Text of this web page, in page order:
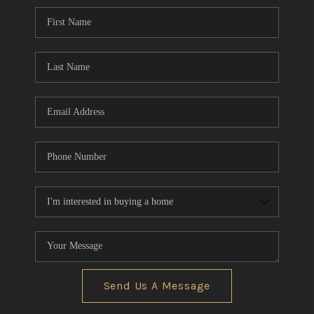
CONNECT
TOP AREAS
BLOG
NORTH EAST OHIO
ACCLAIMED CAREER
Send Us A Message